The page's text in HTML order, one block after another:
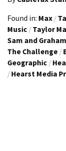
Found in: Max /
Music / Taylor
Sam and Graham
The Challenge /
Geographic /
/ Hearst Media